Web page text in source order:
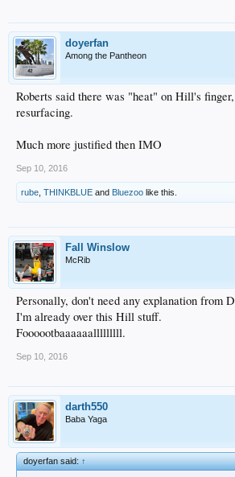
doyerfan
Among the Pantheon
Roberts said there was "heat" on Hill's
resurfacing.
Much more justified then IMO
Sep 10, 2016
rube THINKBLUE and Bluezoo like this.
Fall Winslow
McRib
Personally, don't need any explanation from
I'm already over this Hill stuff.
Foooootbaaaaaalllllllll.
Sep 10, 2016
darth550
Baba Yaga
doyerfan said:↑